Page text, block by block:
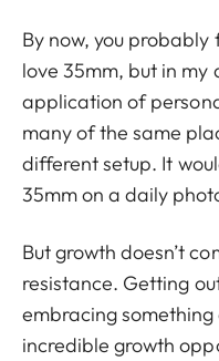
By now, you probably
love 35mm, but in
application of
many of the same
different setup. It
35mm on a daily
But growth doesn’t
resistance. Getting
embracing
incredible growth